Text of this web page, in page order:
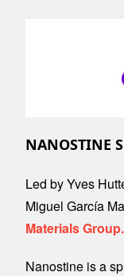
NANOSTINE
Led by Yves
Miguel García
Materials Group.
Nanostine is a